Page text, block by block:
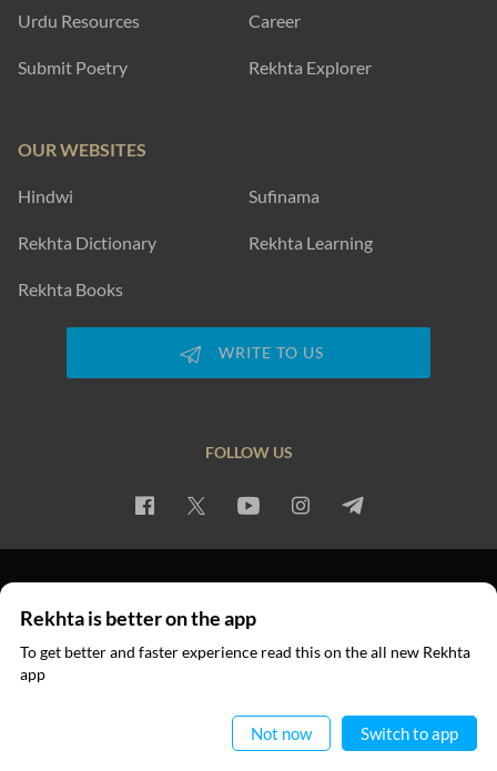
Urdu Resources
Submit Poetry
Career
Rekhta Explorer
OUR WEBSITES
Hindwi Sufinama
Rekhta Dictionary Rekhta Learning
Rekhta Books
WRITE TO US
FOLLOW US
© 2026 Rekhta™ Foundation. All rights reserved.
Rekhta is better on the app
To get better and faster experience read this on the all new Rekhta
app
Not now Switch to app